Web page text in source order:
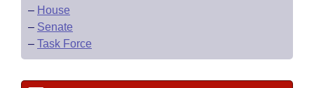
– House
– Senate
– Task Force